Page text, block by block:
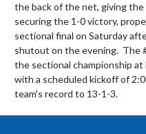
the back of the net, giving the
securing the 1-0 victory,
sectional final on Saturday
shutout on the evening.  The
the sectional championship
with a scheduled kickoff of
team's record to 13-1-3.